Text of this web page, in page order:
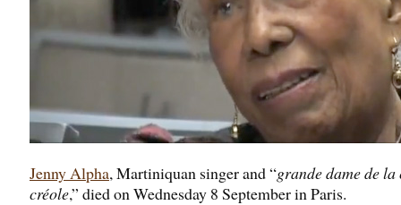
Jenny Alpha, Martiniquan singer and “grande dame de
créole,” died on Wednesday 8 September in Paris.